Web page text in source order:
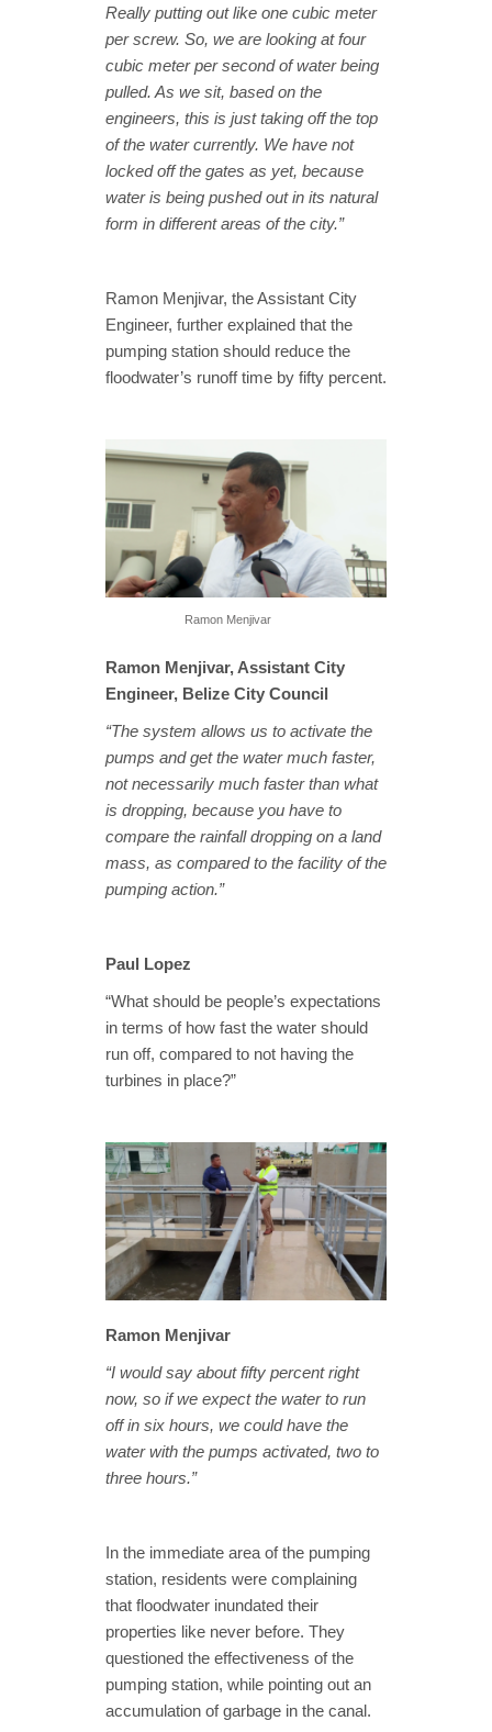
Really putting out like one cubic meter
per screw. So, we are looking at four
cubic meter per second of water being
pulled. As we sit, based on the
engineers, this is just taking off the top
of the water currently. We have not
locked off the gates as yet, because
water is being pushed out in its natural
form in different areas of the city.”
Ramon Menjivar, the Assistant City
Engineer, further explained that the
pumping station should reduce the
floodwater’s runoff time by fifty percent.
Ramon Menjivar
Ramon Menjivar, Assistant City
Engineer, Belize City Council
“The system allows us to activate the
pumps and get the water much faster,
not necessarily much faster than what
is dropping, because you have to
compare the rainfall dropping on a land
mass, as compared to the facility of the
pumping action.”
Paul Lopez
“What should be people’s expectations
in terms of how fast the water should
run off, compared to not having the
turbines in place?”
Ramon Menjivar
“I would say about fifty percent right
now, so if we expect the water to run
off in six hours, we could have the
water with the pumps activated, two to
three hours.”
In the immediate area of the pumping
station, residents were complaining
that floodwater inundated their
properties like never before. They
questioned the effectiveness of the
pumping station, while pointing out an
accumulation of garbage in the canal.